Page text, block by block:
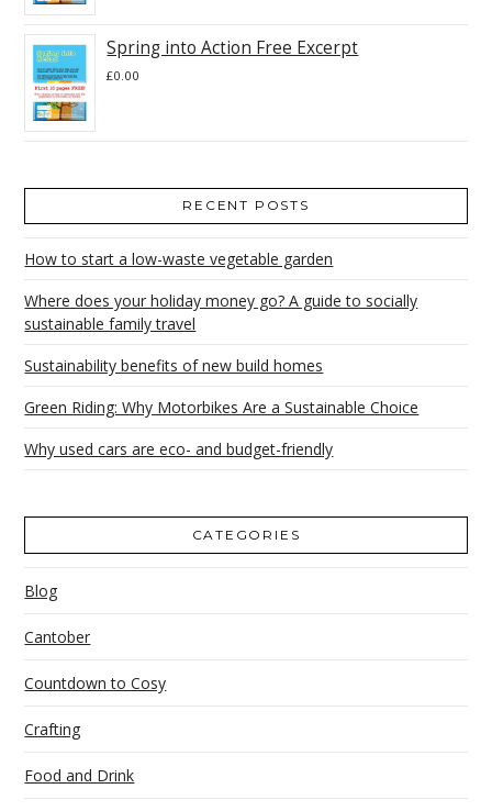
Spring into Action Free Excerpt
£0.00
RECENT POSTS
How to start a low-waste vegetable garden
Where does your holiday money go? A guide to socially
sustainable family travel
Sustainability benefits of new build homes
Green Riding: Why Motorbikes Are a Sustainable Choice
Why used cars are eco- and budget-friendly
CATEGORIES
Blog
Cantober
Countdown to Cosy
Crafting
Food and Drink